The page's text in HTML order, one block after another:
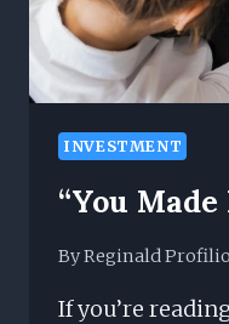
INVESTMENT
“You
ByReginald
If you’re